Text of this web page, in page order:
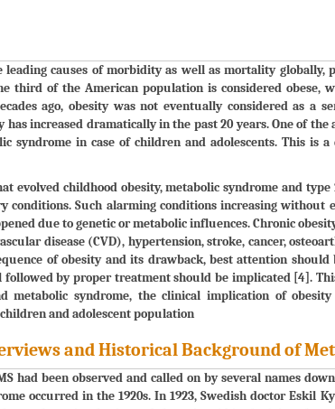
leading causes of morbidity as well as mortality
third of the American population is considered obese,
ago, obesity was not eventually considered as a
has increased dramatically in the past 20 years. One of
syndrome in case of children and adolescents. This is
evolved childhood obesity, metabolic syndrome and
conditions. Such alarming conditions increasing without
due to genetic or metabolic influences. Chronic
disease (CVD), hypertension, stroke, cancer,
of obesity and its drawback, best attention
followed by proper treatment should be implicated [4].
metabolic syndrome, the clinical implication of
and adolescent population
and Historical Background of
had been observed and called on by several names
occurred in the 1920s. In 1923, Swedish doctor Eskil